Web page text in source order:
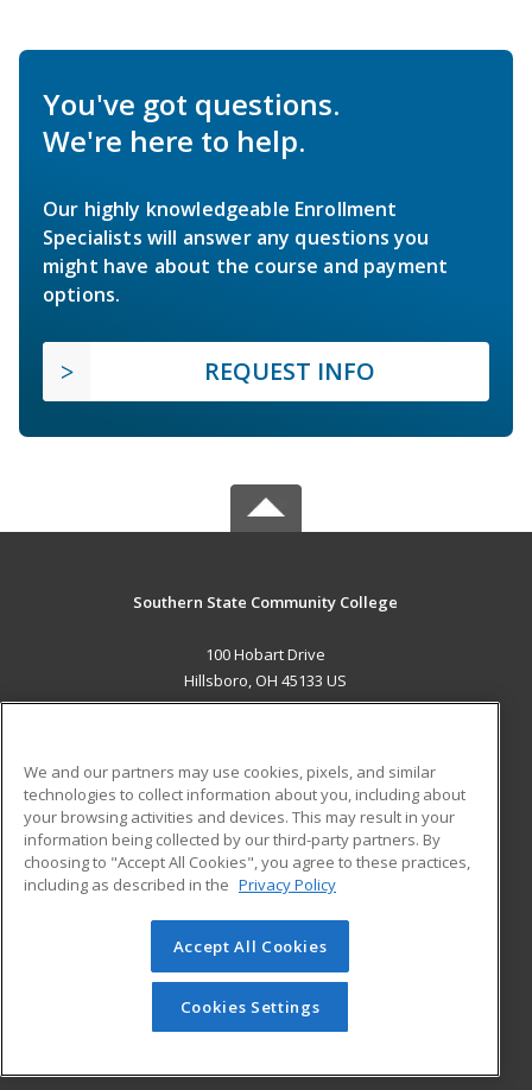
You've got questions.
We're here to help.
Our highly knowledgeable Enrollment
Specialists will answer any questions you
might have about the course and payment
options.
REQUEST INFO
Southern State Community College
100 Hobart Drive
Hillsboro, OH 45133 US
ADDITIONAL RESOURCES
Military
Financial Assistance
Help
Student Blog
© 2026 ed2go, a division of Cengage Learning. All rights
reserved. The material on this site cannot be reproduced or
redistributed unless you have obtained prior written
permission from Cengage Learning.Privacy Policy
We and our partners may use cookies, pixels, and similar
technologies to collect information about you, including about
your browsing activities and devices. This may result in your
information being collected by our third-party partners. By
choosing to "Accept All Cookies", you agree to these practices,
including as described in the Privacy Policy
Accept All Cookies
Cookies Settings